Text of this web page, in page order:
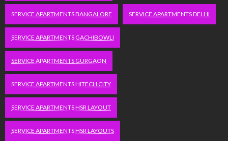
SERVICE APARTMENTS BANGALORE SERVICE APARTMENTS DELHI
SERVICE APARTMENTS GACHIBOWLI
SERVICE APARTMENTS GURGAON
SERVICE APARTMENTS HITECH CITY
SERVICE APARTMENTS HSR LAYOUT
SERVICE APARTMENTS HSR LAYOUTS